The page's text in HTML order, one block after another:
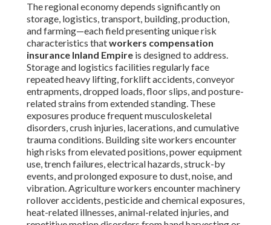
The regional economy depends significantly on
storage, logistics, transport, building, production,
and farming—each field presenting unique risk
characteristics thatworkers compensation
insurance Inland Empire is designed to address.
Storage and logistics facilities regularly face
repeated heavy lifting, forklift accidents, conveyor
entrapments, dropped loads, floor slips, and posture-
related strains from extended standing. These
exposures produce frequent musculoskeletal
disorders, crush injuries, lacerations, and cumulative
trauma conditions. Building site workers encounter
high risks from elevated positions, power equipment
use, trench failures, electrical hazards, struck-by
events, and prolonged exposure to dust, noise, and
vibration. Agriculture workers encounter machinery
rollover accidents, pesticide and chemical exposures,
heat-related illnesses, animal-related injuries, and